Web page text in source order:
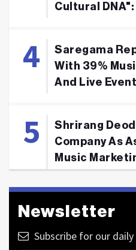
Cultural
Saregama
With 39%
And Live
Shrirang
Company As
Music
Newsletter
Subscribe for our daily